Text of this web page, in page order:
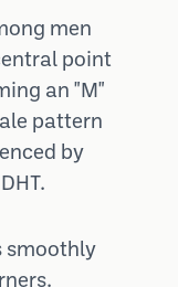
men
point
an "M"
pattern
by
smoothly